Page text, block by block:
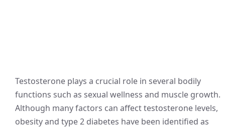
Testosterone plays a crucial role in several bodily
functions such as sexual wellness and muscle growth.
Although many factors can affect testosterone levels,
obesity and type 2 diabetes have been identified as